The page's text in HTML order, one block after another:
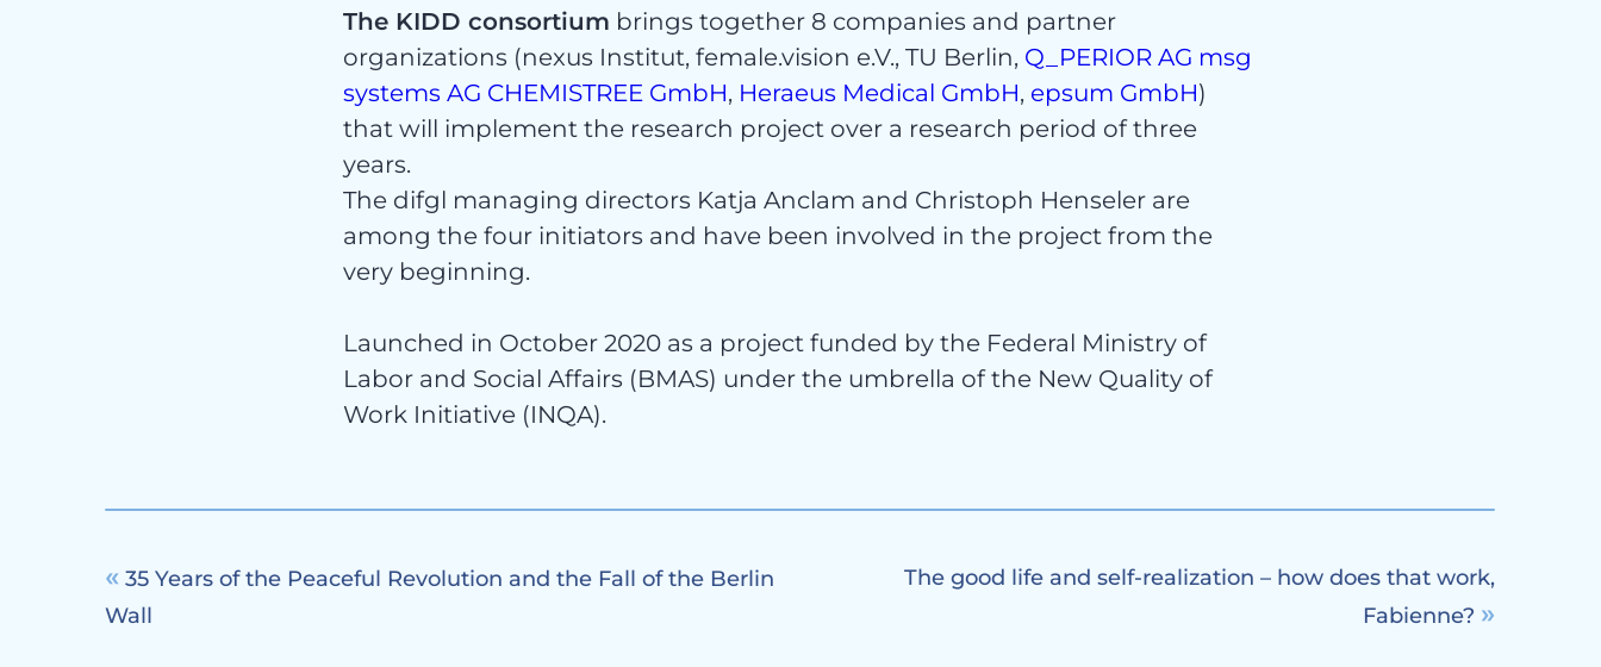
Contact
The KIDD consortium brings together 8 companies and partner
organizations (nexus Institut, female.vision e.V., TU Berlin, Q_PERIOR AG msg
systems AG CHEMISTREE GmbH, Heraeus Medical GmbH, epsum GmbH)
that will implement the research project over a research period of three
years.
The difgl managing directors Katja Anclam and Christoph Henseler are
among the four initiators and have been involved in the project from the
very beginning.
Launched in October 2020 as a project funded by the Federal Ministry of
Labor and Social Affairs (BMAS) under the umbrella of the New Quality of
Work Initiative (INQA).
35 Years of the Peaceful Revolution and the Fall of the Berlin
Wall
The good life and self-realization – how does that work,
Fabienne?